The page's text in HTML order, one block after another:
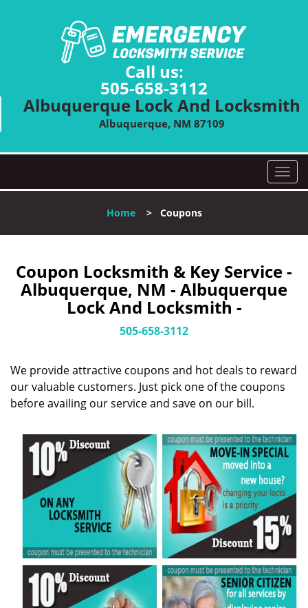
Call us:
505-658-3112
Albuquerque Lock And Locksmith
Albuquerque, NM 87109
T
o
l
v
i
o
Home> Coupons
Coupon Locksmith & Key Service -
Albuquerque, NM - Albuquerque
Lock And Locksmith -
505-658-3112
We provide attractive coupons and hot deals to reward
our valuable customers. Just pick one of the coupons
before availing our service and save on our bill.